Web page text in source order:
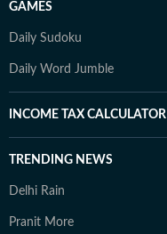
GAMES
Daily Sudoku
Daily Word Jumble
INCOME TAX CALCULATOR
TRENDING NEWS
Delhi Rain
Pranit More